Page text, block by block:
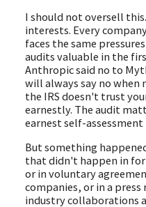
I should not oversell
interests. Every
faces the same
audits valuable in the
Anthropic said no to
will always say no
the IRS doesn't trust
earnestly. The audit
earnest self-
But something
that didn't happen in
or in voluntary
companies, or in a
industry collaborations